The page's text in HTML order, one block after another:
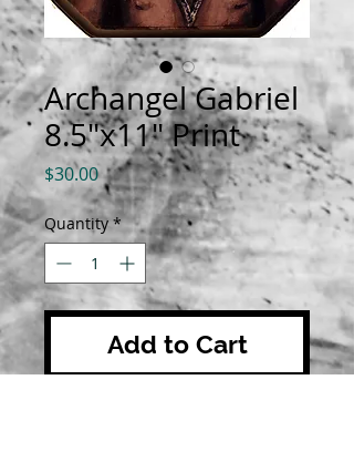
Archangel Gabriel
8.5"x11" Print
$30.00Price
Quantity *
Add to Cart